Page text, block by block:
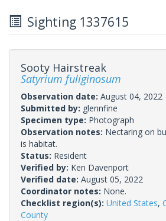
Sighting 1337615
Sooty Hairstreak
Satyrium fuliginosum
Observation date: August 04, 2022
Submitted by: glennfine
Specimen type: Photograph
Observation notes: Nectaring on
is habitat.
Status: Resident
Verified by: Ken Davenport
Verified date: August 05, 2022
Coordinator notes: None.
Checklist region(s): United States,
County